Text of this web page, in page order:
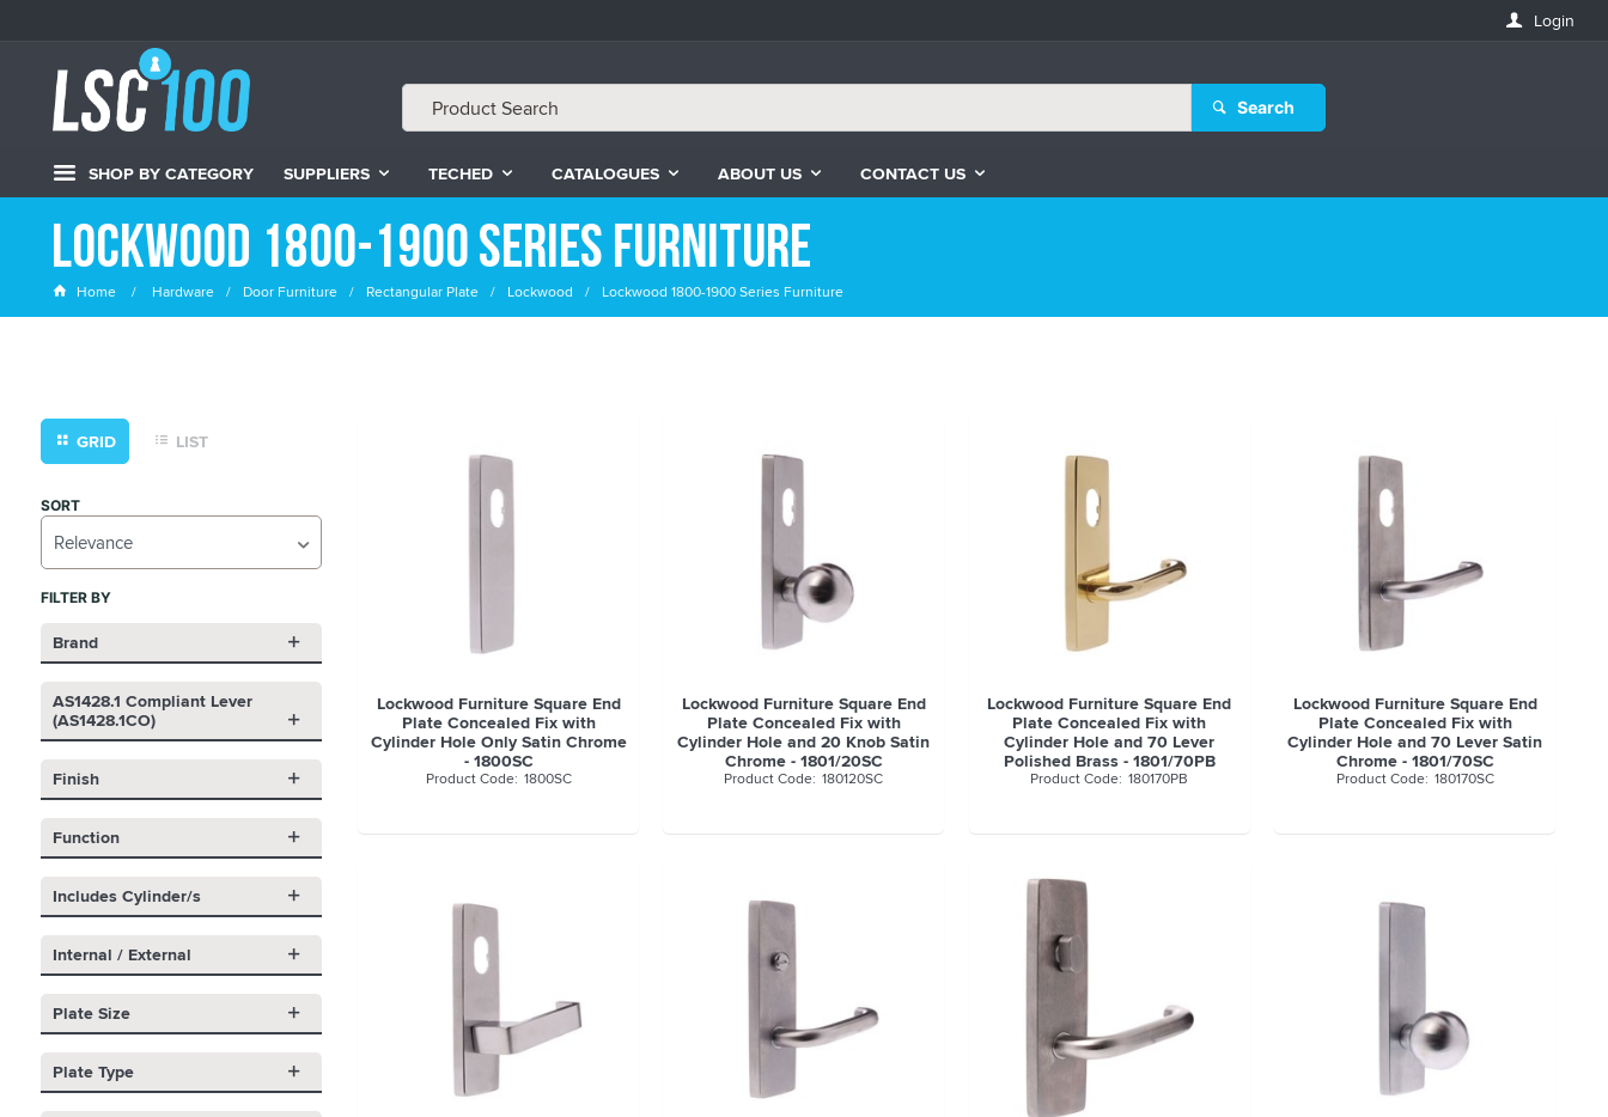
Login
Search
SHOP BY CATEGORY SUPPLIERS TECHED CATALOGUES ABOUT US CONTACT US
Lockwood 1800-1900 Series Furniture
Home Hardware Door Furniture Rectangular Plate Lockwood Lockwood 1800-1900 Series Furniture
GRID LIST
SORT
Relevance
FILTER BY
Brand
AS1428.1 Compliant Lever
(AS1428.1CO)
Finish
Function
Includes Cylinder/s
Internal / External
Plate Size
Plate Type
Lockwood Furniture Square End
Plate Concealed Fix with
Cylinder Hole Only Satin Chrome
- 1800SC
1800SC
Lockwood Furniture Square End
Plate Concealed Fix with
Cylinder Hole and 20 Knob Satin
Chrome - 1801/20SC
180120SC
Lockwood Furniture Square End
Plate Concealed Fix with
Cylinder Hole and 70 Lever
Polished Brass - 1801/70PB
180170PB
Lockwood Furniture Square End
Plate Concealed Fix with
Cylinder Hole and 70 Lever Satin
Chrome - 1801/70SC
180170SC